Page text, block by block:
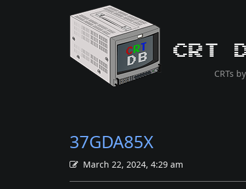
CRT
CRTs
37GDA85X
March 22, 2024, 4:29 am